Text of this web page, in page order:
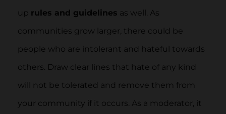
up rules and guidelines as well. As
communities grow larger, there could be
people who are intolerant and hateful towards
others. Draw clear lines that hate of any kind
will not be tolerated and remove them from
your community if it occurs. As a moderator, it